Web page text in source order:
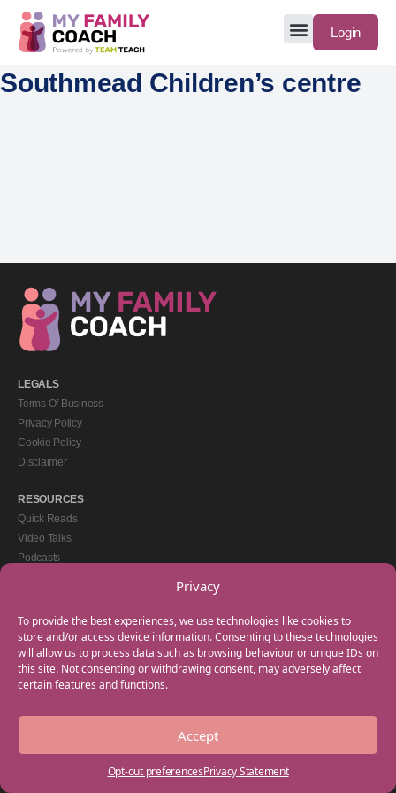
Privacy
To provide the best experiences, we use technologies like cookies to
store and/or access device information. Consenting to these technologies
will allow us to process data such as browsing behaviour or unique IDs on
this site. Not consenting or withdrawing consent, may adversely affect
certain features and functions.
Accept
Opt-out preferencesPrivacy Statement
Login
Southmead Children’s centre
LEGALS
Terms Of Business
Privacy Policy
Cookie Policy
Disclaimer
RESOURCES
Quick Reads
Video Talks
Podcasts
GET IN TOUCH
+44(0) 20 3746 0938
info@myfamilycoach.com
Work With Us
Copyright © 2025 My Family Coach is powered by Team Teach and part of the
Empowering Learning Group. All rights reserved.